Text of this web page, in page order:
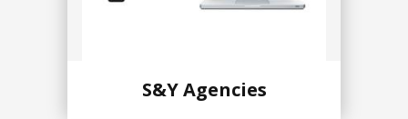
S&Y Agencies